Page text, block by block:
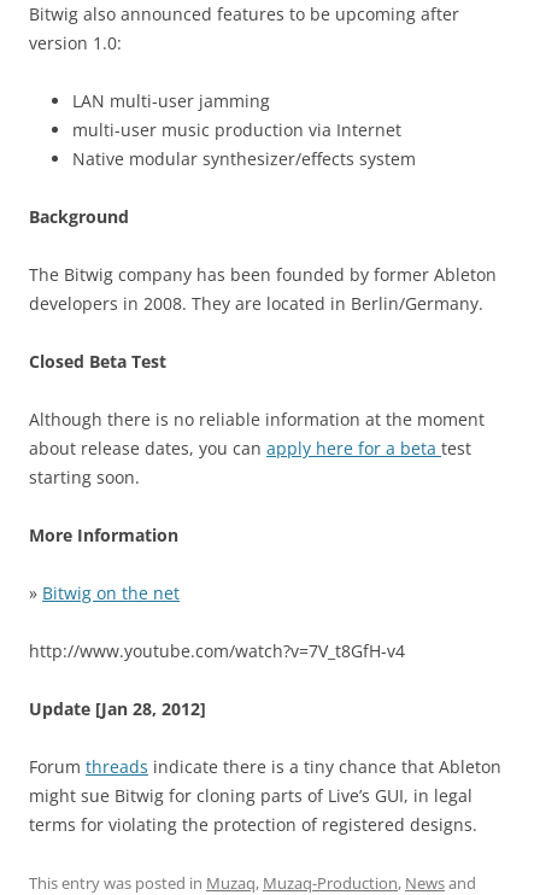
Bitwig also announced features to be upcoming after
version 1.0:
LAN multi-user jamming
multi-user music production via Internet
Native modular synthesizer/effects system
Background
The Bitwig company has been founded by former Ableton
developers in 2008. They are located in Berlin/Germany.
Closed Beta Test
Although there is no reliable information at the moment
about release dates, you can apply here for a beta test
starting soon.
More Information
» Bitwig on the net
http://www.youtube.com/watch?v=7V_t8GfH-v4
Update [Jan 28, 2012]
Forum threads indicate there is a tiny chance that Ableton
might sue Bitwig for cloning parts of Live’s GUI, in legal
terms for violating the protection of registered designs.
This entry was posted in Muzaq, Muzaq-Production, Newsand